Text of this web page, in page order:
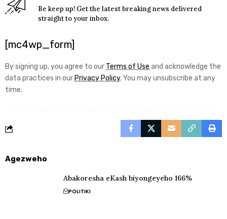
Be keep up! Get the latest breaking news delivered
straight to your inbox.
[mc4wp_form]
By signing up, you agree to our Terms of Use and acknowledge the
data practices in our Privacy Policy. You may unsubscribe at any
time.
Agezweho
Abakoresha eKash biyongeyeho 166%
POLITIKI